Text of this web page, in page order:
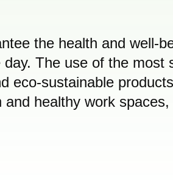
the health and well-
The use of the most
eco-sustainable
healthy work